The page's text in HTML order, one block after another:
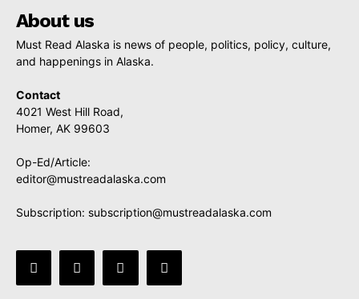
About us
Must Read Alaska is news of people, politics, policy, culture,
and happenings in Alaska.
Contact
4021 West Hill Road,
Homer, AK 99603
Op-Ed/Article:
editor@mustreadalaska.com
Subscription: subscription@mustreadalaska.com